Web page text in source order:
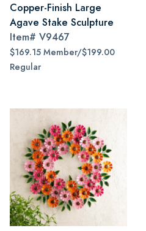
Copper-Finish Large
Agave Stake Sculpture
Item# V9467
$169.15 Member/$199.00
Regular